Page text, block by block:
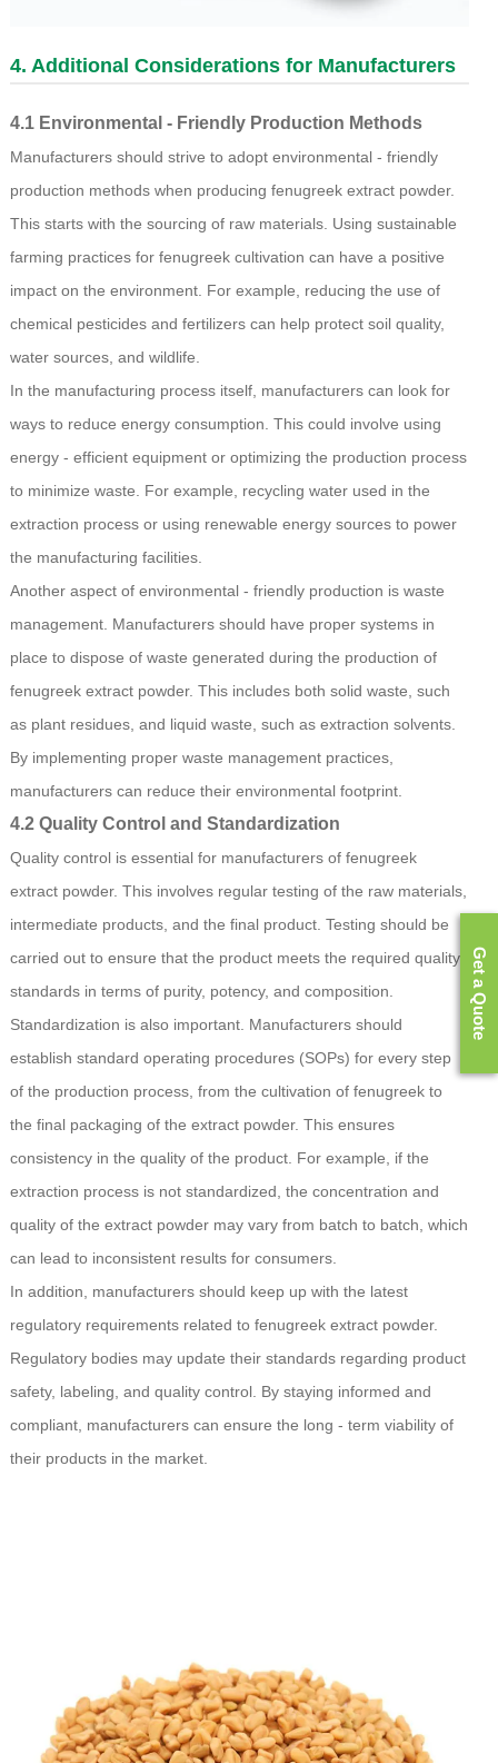
4. Additional Considerations for Manufacturers
4.1 Environmental - Friendly Production Methods
Manufacturers should strive to adopt environmental - friendly
production methods when producing fenugreek extract powder.
This starts with the sourcing of raw materials. Using sustainable
farming practices for fenugreek cultivation can have a positive
impact on the environment. For example, reducing the use of
chemical pesticides and fertilizers can help protect soil quality,
water sources, and wildlife.
In the manufacturing process itself, manufacturers can look for
ways to reduce energy consumption. This could involve using
energy - efficient equipment or optimizing the production process
to minimize waste. For example, recycling water used in the
extraction process or using renewable energy sources to power
the manufacturing facilities.
Another aspect of environmental - friendly production is waste
management. Manufacturers should have proper systems in
place to dispose of waste generated during the production of
fenugreek extract powder. This includes both solid waste, such
as plant residues, and liquid waste, such as extraction solvents.
By implementing proper waste management practices,
manufacturers can reduce their environmental footprint.
4.2 Quality Control and Standardization
Quality control is essential for manufacturers of fenugreek
extract powder. This involves regular testing of the raw materials,
intermediate products, and the final product. Testing should be
carried out to ensure that the product meets the required quality
standards in terms of purity, potency, and composition.
Standardization is also important. Manufacturers should
establish standard operating procedures (SOPs) for every step
of the production process, from the cultivation of fenugreek to
the final packaging of the extract powder. This ensures
consistency in the quality of the product. For example, if the
extraction process is not standardized, the concentration and
quality of the extract powder may vary from batch to batch, which
can lead to inconsistent results for consumers.
In addition, manufacturers should keep up with the latest
regulatory requirements related to fenugreek extract powder.
Regulatory bodies may update their standards regarding product
safety, labeling, and quality control. By staying informed and
compliant, manufacturers can ensure the long - term viability of
their products in the market.
Get a Quote